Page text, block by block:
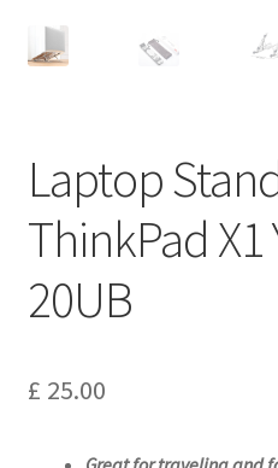
Shop
Terms of Service
Laptop
ThinkPad X1
20UB
£ 25.00